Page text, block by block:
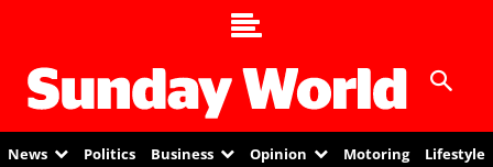
News Politics Business Opinion Motoring Lifestyle